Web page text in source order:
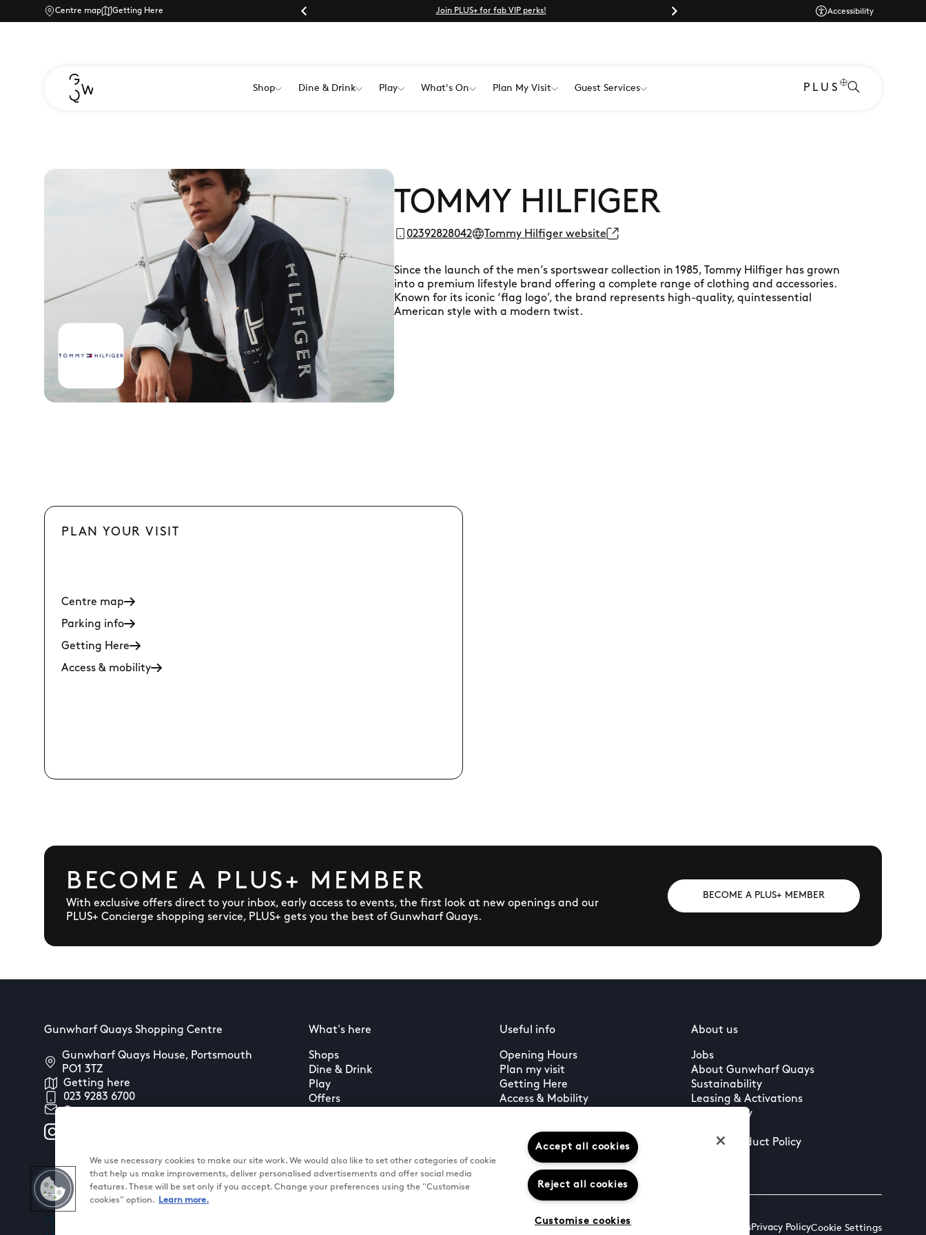
Centre map Getting Here
Car park currently: Join PLUS+ for fab VIP perks! Dog-friendly shopping at Gunwharf
Accessibility
Shop Dine & Drink Play What's On Plan My Visit Guest Services PLUS
TOMMY HILFIGER
02392828042 Tommy Hilfiger website
Since the launch of the men’s sportswear collection in 1985, Tommy Hilfiger has grown
into a premium lifestyle brand offering a complete range of clothing and accessories.
Known for its iconic ‘flag logo’, the brand represents high-quality, quintessential
American style with a modern twist.
PLAN YOUR VISIT
Centre map
Parking info
Getting Here
Access & mobility
BECOME A PLUS+ MEMBER
With exclusive offers direct to your inbox, early access to events, the first look at new openings and our
PLUS+ Concierge shopping service, PLUS+ gets you the best of Gunwharf Quays.
BECOME A PLUS+ MEMBER
Gunwharf Quays Shopping Centre
Gunwharf Quays House, Portsmouth
PO1 3TZ
Getting here
023 9283 6700
What's here
Shops
Dine & Drink
Play
Offers
Useful info
Opening Hours
Plan my visit
Getting Here
Access & Mobility
About us
Jobs
About Gunwharf Quays
Sustainability
Leasing & Activations
Community
Guest Conduct Policy
Terms & ConditionsPrivacy PolicyCookie Settings
We use necessary cookies to make our site work. We would also like to set other categories of cookie
that help us make improvements, deliver personalised advertisements and offer social media
features. These will be set only if you accept. Change your preferences using the "Customise
cookies" option.
Learn more.
Accept all cookies
Reject all cookies
Customise cookies